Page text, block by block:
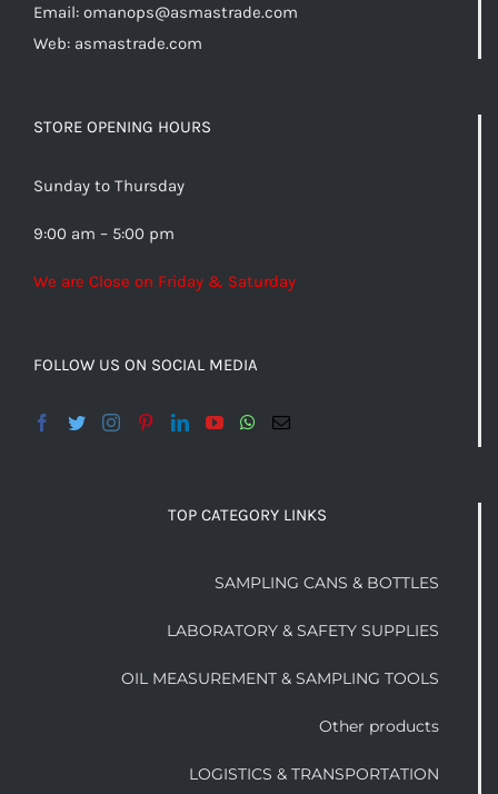
Email: omanops@asmastrade.com
Web: asmastrade.com
STORE OPENING HOURS
Sunday to Thursday
9:00 am – 5:00 pm
We are Close on Friday & Saturday
FOLLOW US ON SOCIAL MEDIA
TOP CATEGORY LINKS
SAMPLING CANS & BOTTLES
LABORATORY & SAFETY SUPPLIES
OIL MEASUREMENT & SAMPLING TOOLS
Other products
LOGISTICS & TRANSPORTATION